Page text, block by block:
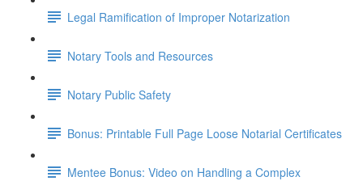
Legal Ramification of Improper Notarization
Notary Tools and Resources
Notary Public Safety
Bonus: Printable Full Page Loose Notarial Certificates
Mentee Bonus: Video on Handling a Complex